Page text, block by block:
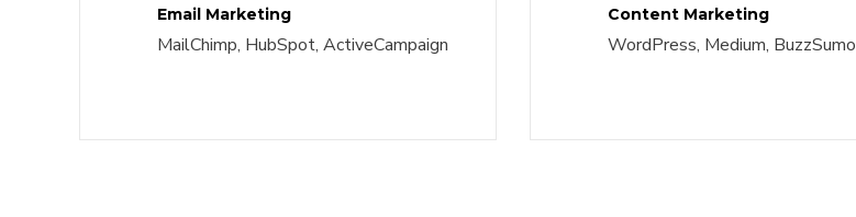
Email Marketing
MailChimp, HubSpot, ActiveCampaign
Content Marketing
WordPress, Medium, BuzzSumo